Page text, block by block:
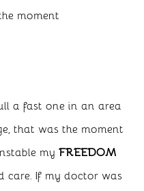
moment
a fast one in an area
that was the moment
my FREEDOM
care. If my doctor was